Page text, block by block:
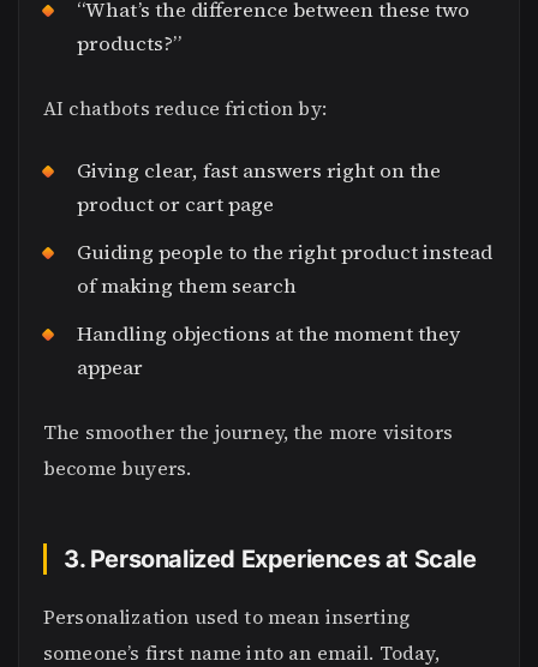
“What’s the difference between these two
products?”
AI chatbots reduce friction by:
Giving clear, fast answers right on the
product or cart page
Guiding people to the right product instead
of making them search
Handling objections at the moment they
appear
The smoother the journey, the more visitors
become buyers.
3. Personalized Experiences at Scale
Personalization used to mean inserting
someone’s first name into an email. Today,